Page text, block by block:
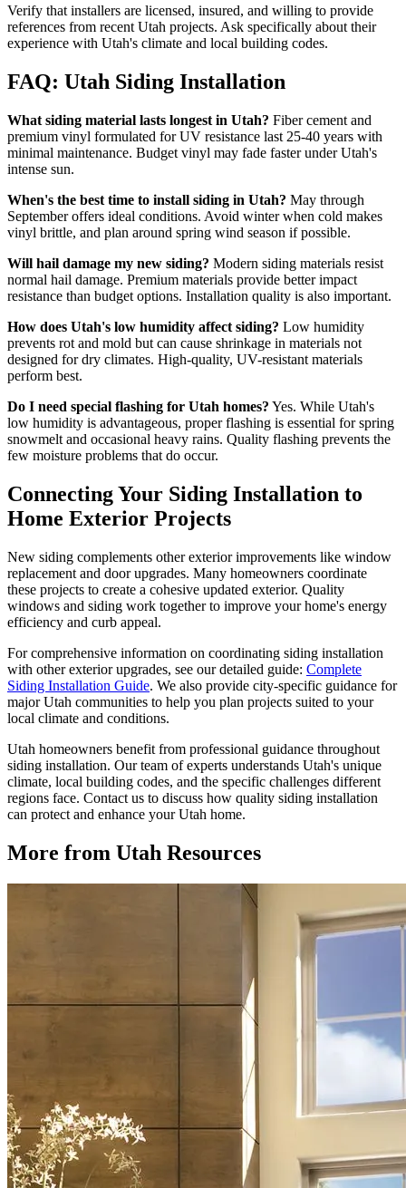
Verify that installers are licensed, insured, and willing to provide
references from recent Utah projects. Ask specifically about their
experience with Utah's climate and local building codes.
FAQ: Utah Siding Installation
What siding material lasts longest in Utah? Fiber cement and
premium vinyl formulated for UV resistance last 25-40 years with
minimal maintenance. Budget vinyl may fade faster under Utah's
intense sun.
When's the best time to install siding in Utah? May through
September offers ideal conditions. Avoid winter when cold makes
vinyl brittle, and plan around spring wind season if possible.
Will hail damage my new siding? Modern siding materials resist
normal hail damage. Premium materials provide better impact
resistance than budget options. Installation quality is also important.
How does Utah's low humidity affect siding? Low humidity
prevents rot and mold but can cause shrinkage in materials not
designed for dry climates. High-quality, UV-resistant materials
perform best.
Do I need special flashing for Utah homes? Yes. While Utah's
low humidity is advantageous, proper flashing is essential for spring
snowmelt and occasional heavy rains. Quality flashing prevents the
few moisture problems that do occur.
Connecting Your Siding Installation to
Home Exterior Projects
New siding complements other exterior improvements like window
replacement and door upgrades. Many homeowners coordinate
these projects to create a cohesive updated exterior. Quality
windows and siding work together to improve your home's energy
efficiency and curb appeal.
For comprehensive information on coordinating siding installation
with other exterior upgrades, see our detailed guide: Complete
Siding Installation Guide. We also provide city-specific guidance for
major Utah communities to help you plan projects suited to your
local climate and conditions.
Utah homeowners benefit from professional guidance throughout
siding installation. Our team of experts understands Utah's unique
climate, local building codes, and the specific challenges different
regions face. Contact us to discuss how quality siding installation
can protect and enhance your Utah home.
More from Utah Resources